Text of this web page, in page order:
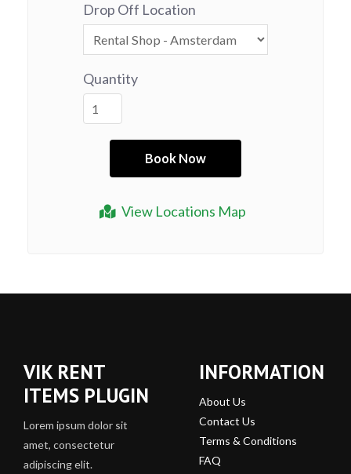
View Locations Map
Drop Off Location
Quantity
VIK RENT
ITEMS PLUGIN
Lorem ipsum dolor sit
amet, consectetur
adipiscing elit.
INFORMATION
About Us
Contact Us
Terms & Conditions
FAQ